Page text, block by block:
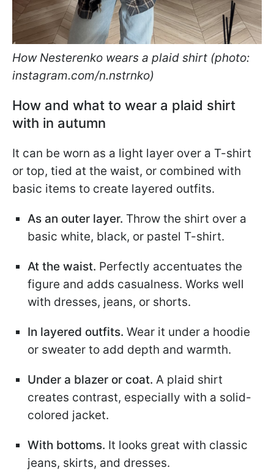
How Nesterenko wears a plaid shirt (photo:
instagram.com/n.nstrnko)
How and what to wear a plaid shirt
with in autumn
It can be worn as a light layer over a T-shirt
or top, tied at the waist, or combined with
basic items to create layered outfits.
As an outer layer. Throw the shirt over a
basic white, black, or pastel T-shirt.
At the waist. Perfectly accentuates the
figure and adds casualness. Works well
with dresses, jeans, or shorts.
In layered outfits. Wear it under a hoodie
or sweater to add depth and warmth.
Under a blazer or coat. A plaid shirt
creates contrast, especially with a solid-
colored jacket.
With bottoms. It looks great with classic
jeans, skirts, and dresses.